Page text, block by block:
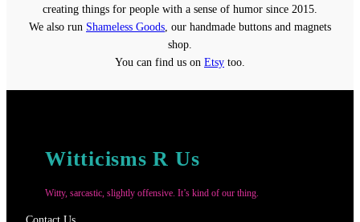
creating things for people with a sense of humor since 2015.
We also run Shameless Goods, our handmade buttons and magnets
shop.
You can find us on Etsy too.
Witticisms R Us
Witty, sarcastic, slightly offensive. It’s kind of our thing.
Contact Us